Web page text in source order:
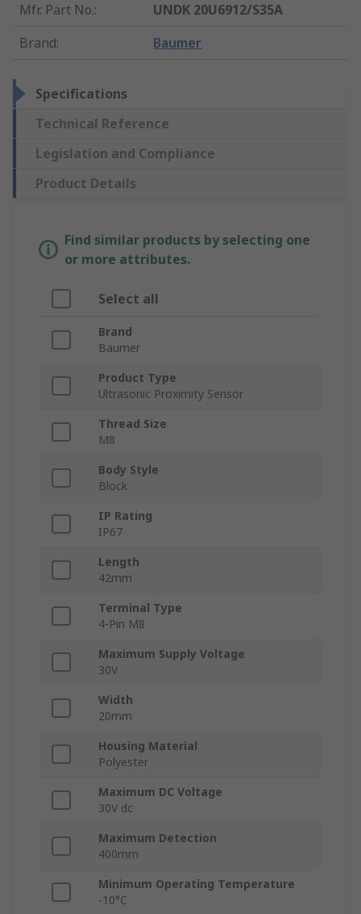
Mfr. Part No.:
UNDK 20U6912/S35A
Brand: Baumer
Specifications
Technical Reference
Legislation and Compliance
Product Details
Find similar products by selecting one
or more attributes.
Select all
Brand
Baumer
Product Type
Ultrasonic Proximity Sensor
Thread Size
M8
Body Style
Block
IP Rating
IP67
Length
42mm
Terminal Type
4-Pin M8
Maximum Supply Voltage
30V
Width
20mm
Housing Material
Polyester
Maximum DC Voltage
30V dc
Maximum Detection
400mm
Minimum Operating Temperature
-10°C